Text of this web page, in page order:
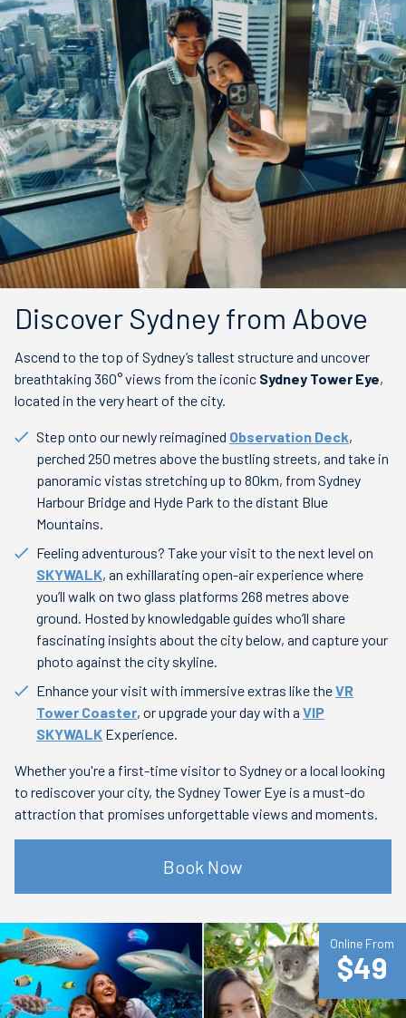
Discover Sydney from Above
Ascend to the top of Sydney’s tallest structure and uncover
breathtaking 360° views from the iconic Sydney Tower Eye,
located in the very heart of the city.
Step onto our newly reimagined Observation Deck,
perched 250 metres above the bustling streets, and take in
panoramic vistas stretching up to 80km, from Sydney
Harbour Bridge and Hyde Park to the distant Blue
Mountains.
Feeling adventurous? Take your visit to the next level on
SKYWALK, an exhillarating open-air experience where
you’ll walk on two glass platforms 268 metres above
ground. Hosted by knowledgable guides who’ll share
fascinating insights about the city below, and capture your
photo against the city skyline.
Enhance your visit with immersive extras like theVR
Tower Coaster, or upgrade your day with a VIP
SKYWALK Experience.
Whether you're a first-time visitor to Sydney or a local looking
to rediscover your city, the Sydney Tower Eye is a must-do
attraction that promises unforgettable views and moments.
Book Now
Online From
$49